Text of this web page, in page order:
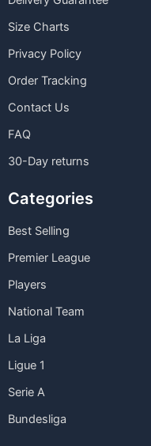
Size Charts
Privacy Policy
Order Tracking
Contact Us
FAQ
30-Day returns
Categories
Best Selling
Premier League
Players
National Team
La Liga
Ligue 1
Serie A
Bundesliga